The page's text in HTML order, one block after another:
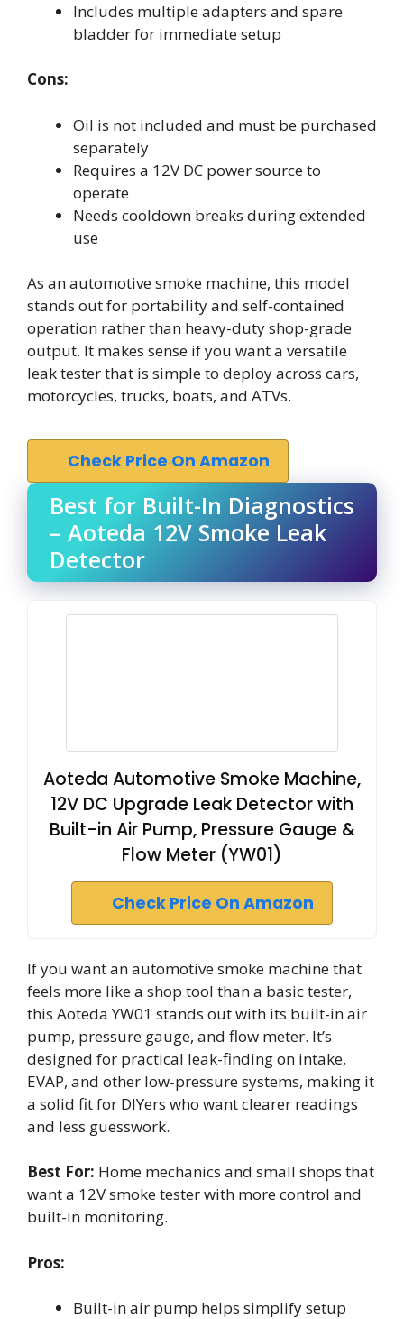
Includes multiple adapters and spare
bladder for immediate setup
Cons:
Oil is not included and must be purchased
separately
Requires a 12V DC power source to
operate
Needs cooldown breaks during extended
use
As an automotive smoke machine, this model
stands out for portability and self-contained
operation rather than heavy-duty shop-grade
output. It makes sense if you want a versatile
leak tester that is simple to deploy across cars,
motorcycles, trucks, boats, and ATVs.
Check Price On Amazon
Best for Built-In Diagnostics
– Aoteda 12V Smoke Leak
Detector
Aoteda Automotive Smoke Machine,
12V DC Upgrade Leak Detector with
Built-in Air Pump, Pressure Gauge &
Flow Meter (YW01)
Check Price On Amazon
If you want an automotive smoke machine that
feels more like a shop tool than a basic tester,
this Aoteda YW01 stands out with its built-in air
pump, pressure gauge, and flow meter. It’s
designed for practical leak-finding on intake,
EVAP, and other low-pressure systems, making it
a solid fit for DIYers who want clearer readings
and less guesswork.
Best For: Home mechanics and small shops that
want a 12V smoke tester with more control and
built-in monitoring.
Pros:
Built-in air pump helps simplify setup